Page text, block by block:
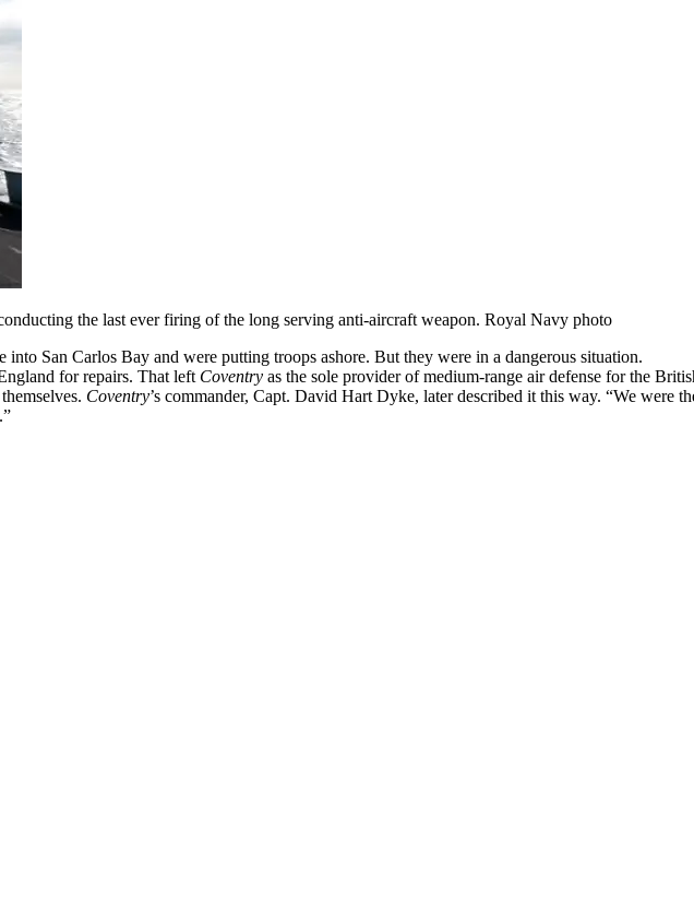
the last ever firing of the long serving anti-aircraft weapon. Royal Navy photo
San Carlos Bay and were putting troops ashore. But they were in a dangerous situation.
for repairs. That left Coventry as the sole provider of medium-range air defense for the
Coventry’s commander, Capt. David Hart Dyke, later described it this way. “We were